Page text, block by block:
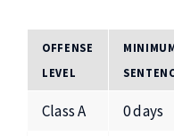
OFFENSE
LEVEL
Class A 0 days